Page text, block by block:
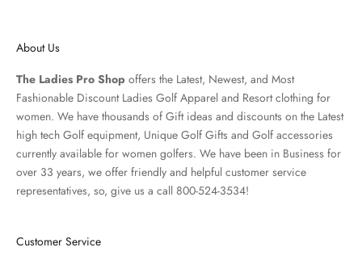
About Us
The Ladies Pro Shop offers the Latest, Newest, and Most
Fashionable Discount Ladies Golf Apparel and Resort clothing for
women. We have thousands of Gift ideas and discounts on the Latest
high tech Golf equipment, Unique Golf Gifts and Golf accessories
currently available for women golfers. We have been in Business for
over 33 years, we offer friendly and helpful customer service
representatives, so, give us a call 800-524-3534!
Customer Service